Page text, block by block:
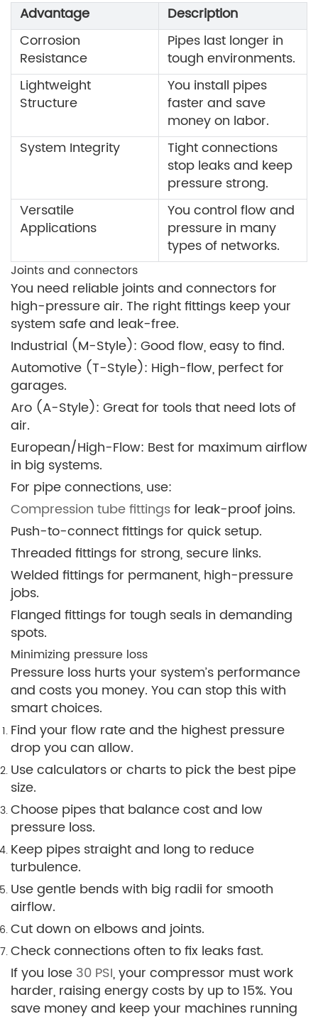
Advantage
Description
Corrosion
Resistance
Pipes last longer in
tough environments.
Lightweight
Structure
You install pipes
faster and save
money on labor.
System Integrity
Tight connections
stop leaks and keep
pressure strong.
Versatile
Applications
You control flow and
pressure in many
types of networks.
Joints and connectors
You need reliable joints and connectors for
high-pressure air. The right fittings keep your
system safe and leak-free.
Industrial (M-Style): Good flow, easy to find.
Automotive (T-Style): High-flow, perfect for
garages.
Aro (A-Style): Great for tools that need lots of
air.
European/High-Flow: Best for maximum airflow
in big systems.
For pipe connections, use:
Compression tube fittingsfor leak-proof joins.
Push-to-connect fittings for quick setup.
Threaded fittings for strong, secure links.
Welded fittings for permanent, high-pressure
jobs.
Flanged fittings for tough seals in demanding
spots.
Minimizing pressure loss
Pressure loss hurts your system’s performance
and costs you money. You can stop this with
smart choices.
Find your flow rate and the highest pressure
drop you can allow.
Use calculators or charts to pick the best pipe
size.
Choose pipes that balance cost and low
pressure loss.
Keep pipes straight and long to reduce
turbulence.
Use gentle bends with big radii for smooth
airflow.
Cut down on elbows and joints.
Check connections often to fix leaks fast.
If you lose 30 PSI, your compressor must work
harder, raising energy costs by up to 15%. You
save money and keep your machines running